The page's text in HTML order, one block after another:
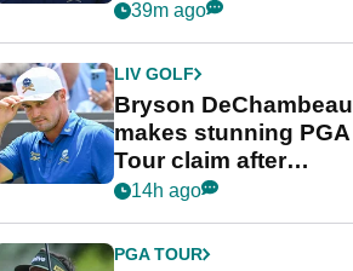
despite Bryson
39m ago
LIV GOLF
Bryson DeChambeau
makes stunning PGA
Tour claim after
whirlwind LIV Golf
14h ago
PGA TOUR